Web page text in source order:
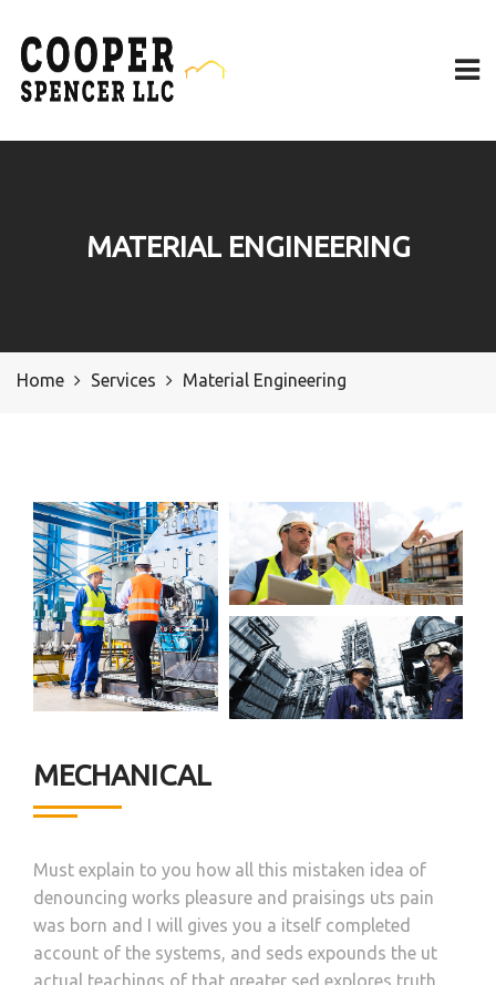
MATERIAL ENGINEERING
Home Services Material Engineering
MECHANICAL
Must explain to you how all this mistaken idea of
denouncing works pleasure and praisings uts pain
was born and I will gives you a itself completed
account of the systems, and seds expounds the ut
actual teachings of that greater sed explores truth,